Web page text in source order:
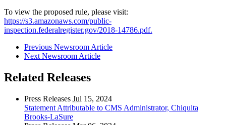
To view the proposed rule, please visit:
https://s3.amazonaws.com/public-
inspection.federalregister.gov/2018-14786.pdf.
Previous Newsroom Article
Next Newsroom Article
Related Releases
Press Releases Jul 15, 2024
Statement Attributable to CMS Administrator, Chiquita
Brooks-LaSure